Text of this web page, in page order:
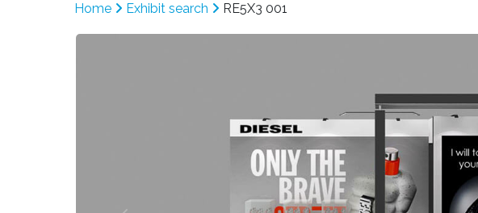
Home Exhibit search RE5X3 001